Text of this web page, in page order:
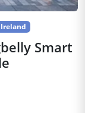
Ireland
Smart